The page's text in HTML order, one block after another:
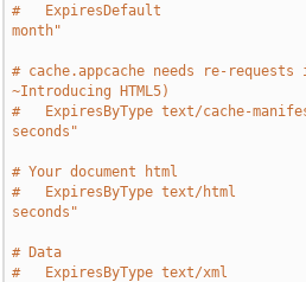
#   ExpiresDefault
month"
# cache.appcache needs re-requests
~Introducing HTML5)
#   ExpiresByType text/cache-
seconds"
# Your document html
#   ExpiresByType text/html
seconds"
# Data
#   ExpiresByType text/xml